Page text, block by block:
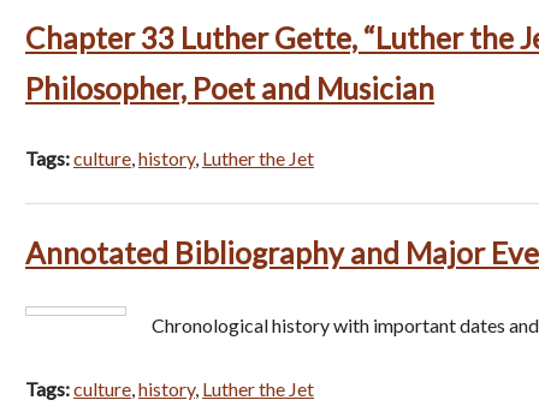
Chapter 33 Luther Gette, “Luther the
Philosopher, Poet and Musician
Tags:culture,history, Luther the Jet
Annotated Bibliography and Major
Chronological history with important dates
Tags:culture,history, Luther the Jet